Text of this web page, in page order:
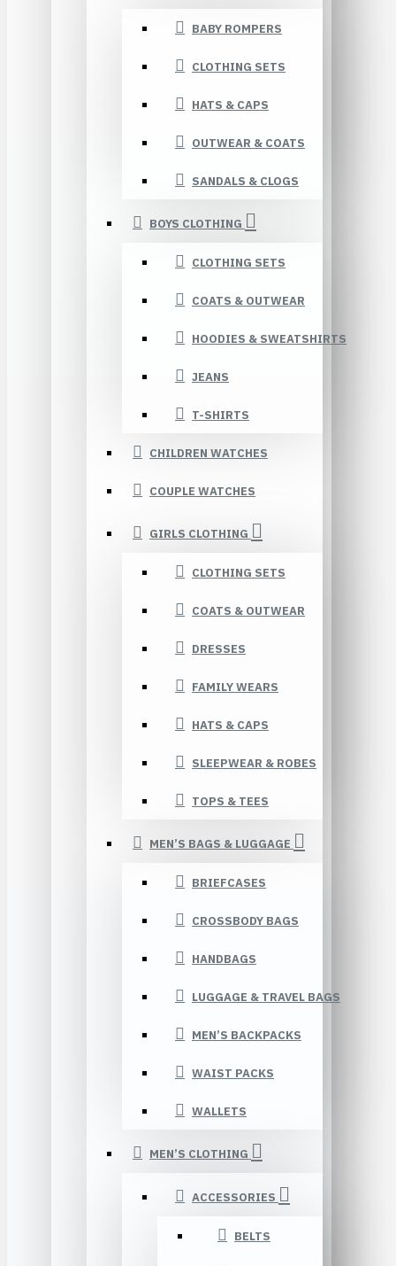
BABY ROMPERS
CLOTHING SETS
HATS & CAPS
OUTWEAR & COATS
SANDALS & CLOGS
BOYS CLOTHING
CLOTHING SETS
COATS & OUTWEAR
HOODIES & SWEATSHIRTS
JEANS
T-SHIRTS
CHILDREN WATCHES
COUPLE WATCHES
GIRLS CLOTHING
CLOTHING SETS
COATS & OUTWEAR
DRESSES
FAMILY WEARS
HATS & CAPS
SLEEPWEAR & ROBES
TOPS & TEES
MEN’S BAGS & LUGGAGE
BRIEFCASES
CROSSBODY BAGS
HANDBAGS
LUGGAGE & TRAVEL BAGS
MEN’S BACKPACKS
WAIST PACKS
WALLETS
MEN’S CLOTHING
ACCESSORIES
BELTS